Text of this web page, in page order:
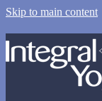
Skip to main content